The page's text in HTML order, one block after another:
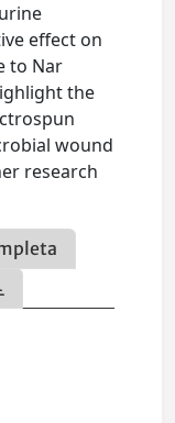
effect on
to Nar
the
wound
research